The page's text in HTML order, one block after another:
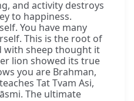
and activity destroys
to happiness.
You have many
This is the root of
with sheep thought it
lion showed its true
you are Brahman,
Tat Tvam Asi,
The ultimate